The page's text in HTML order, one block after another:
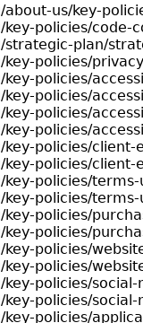
us/key-
policies/code-
plan/
policies/
policies/
policies/
policies/
policies/
policies/client-
policies/client-
policies/terms-
policies/terms-
policies/
policies/
policies/
policies/
policies/
policies/
policies/